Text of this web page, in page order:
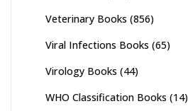
Veterinary Books (856)
Viral Infections Books (65)
Virology Books (44)
WHO Classification Books (14)